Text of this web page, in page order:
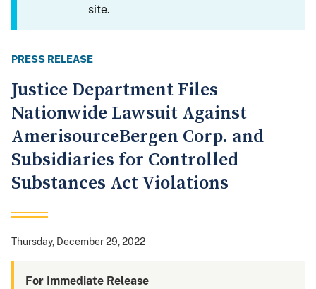
site.
PRESS RELEASE
Justice Department Files
Nationwide Lawsuit Against
AmerisourceBergen Corp. and
Subsidiaries for Controlled
Substances Act Violations
Thursday, December 29, 2022
For Immediate Release